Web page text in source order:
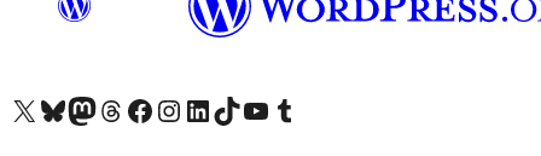
Visit our X (formerly Twitter) account
Visit our Bluesky account
Visit our Mastodon account
Visit our Threads account
Bisitatu gure Facebook orrialdea
Visit our Instagram account
Visit our LinkedIn account
Visit our TikTok account
Visit our YouTube channel
Visit our Tumblr account